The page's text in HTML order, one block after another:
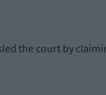
the court by